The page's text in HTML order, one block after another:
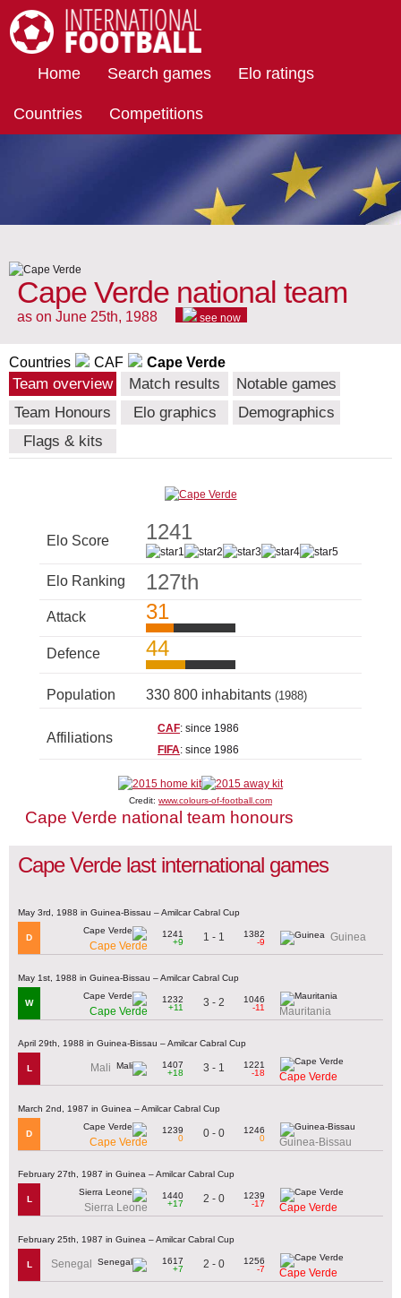
Home Search games Elo ratings
Countries Competitions
Cape Verde national team
as on June 25th, 1988 see now
Countries CAF Cape Verde
Team overview Match results
Notable games
Team Honours
Elo graphics
Demographics
Flags & kits
Elo Score 1241
Elo Ranking 127th
Attack 31
Defence 44
Population 330 800 inhabitants (1988)
Affiliations
CAF: since 1986
FIFA: since 1986
Credit: www.colours-of-football.com
Cape Verde national team honours
Cape Verde last international games
May 3rd, 1988 in Guinea-Bissau – Amilcar Cabral Cup
D
Cape Verde
1241
+9
1 - 1
1382
-9
Guinea
May 1st, 1988 in Guinea-Bissau – Amilcar Cabral Cup
W
Cape Verde
1232
+11
3 - 2
1046
-11
Mauritania
April 29th, 1988 in Guinea-Bissau – Amilcar Cabral Cup
L Mali
1407
+18
3 - 1
1221
-18
Cape Verde
March 2nd, 1987 in Guinea – Amilcar Cabral Cup
D
Cape Verde
1239
0
0 - 0
1246
0
Guinea-Bissau
February 27th, 1987 in Guinea – Amilcar Cabral Cup
L
Sierra Leone
1440
+17
2 - 0
1239
-17
Cape Verde
February 25th, 1987 in Guinea – Amilcar Cabral Cup
L Senegal
1617
+7
2 - 0
1256
-7
Cape Verde